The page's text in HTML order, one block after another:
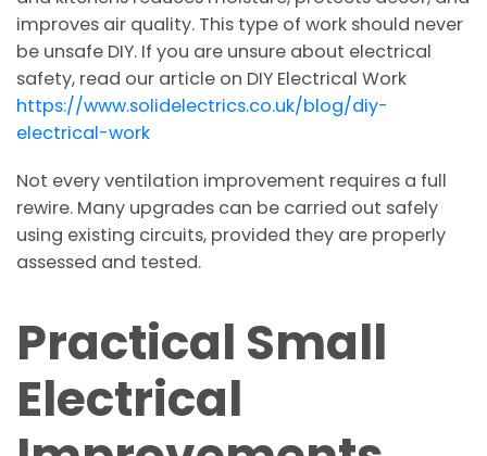
improves air quality. This type of work should never
be unsafe DIY. If you are unsure about electrical
safety, read our article on DIY Electrical Work
https://www.solidelectrics.co.uk/blog/diy-
electrical-work
Not every ventilation improvement requires a full
rewire. Many upgrades can be carried out safely
using existing circuits, provided they are properly
assessed and tested.
Practical Small
Electrical